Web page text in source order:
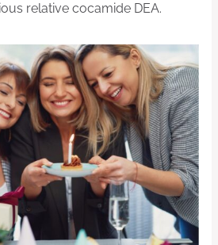
relative cocamide DEA.